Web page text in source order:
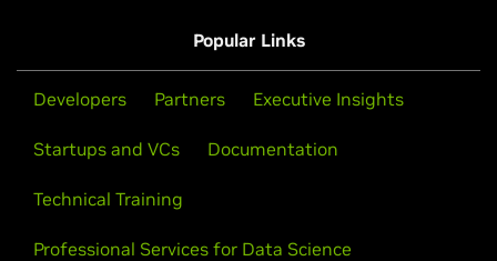
Popular Links
Developers Partners Executive Insights
Startups and VCs Documentation
Technical Training
Professional Services for Data Science